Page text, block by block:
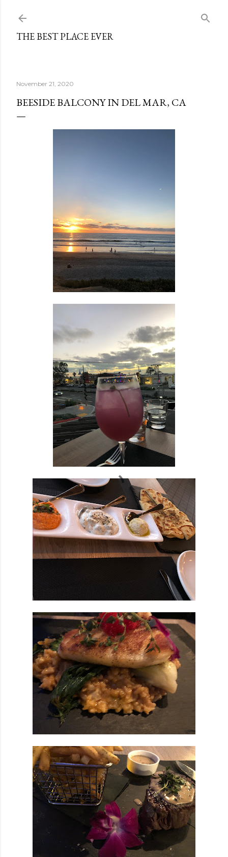
THE BEST PLACE EVER
November 21, 2020
BEESIDE BALCONY IN DEL MAR, CA